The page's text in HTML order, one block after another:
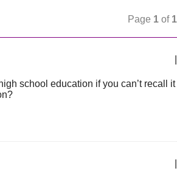
Page 1 of 1
school education if you can’t recall it